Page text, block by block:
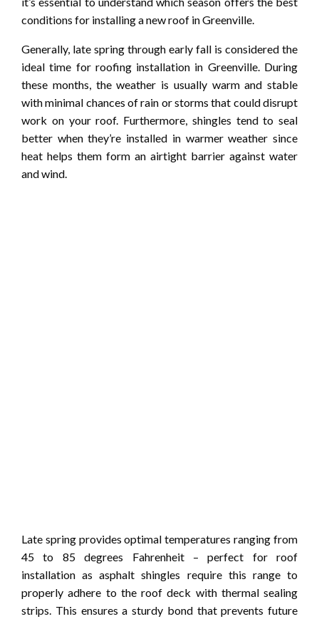
conditions for installing a new roof in Greenville.
Generally, late spring through early fall is considered the
ideal time for roofing installation in Greenville. During
these months, the weather is usually warm and stable
with minimal chances of rain or storms that could disrupt
work on your roof. Furthermore, shingles tend to seal
better when they’re installed in warmer weather since
heat helps them form an airtight barrier against water
and wind.
Late spring provides optimal temperatures ranging from
45 to 85 degrees Fahrenheit – perfect for roof
installation as asphalt shingles require this range to
properly adhere to the roof deck with thermal sealing
strips. This ensures a sturdy bond that prevents future